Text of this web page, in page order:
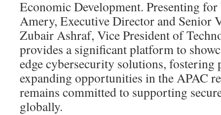
Economic Development. Presenting for
Amery, Executive Director and Senior
Zubair Ashraf, Vice President of
provides a significant platform to
edge cybersecurity solutions, fostering
expanding opportunities in the APAC
remains committed to supporting
globally.